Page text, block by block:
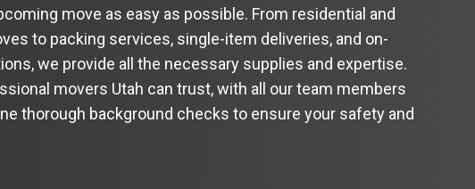
move as easy as possible. From residential and
to packing services, single-item deliveries, and on-
we provide all the necessary supplies and expertise.
movers Utah can trust, with all our team members
thorough background checks to ensure your safety and